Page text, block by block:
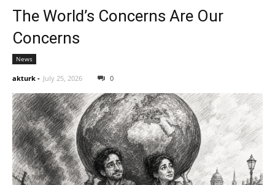
The World’s Concerns Are Our
Concerns
News
akturk - July 25, 2026 0